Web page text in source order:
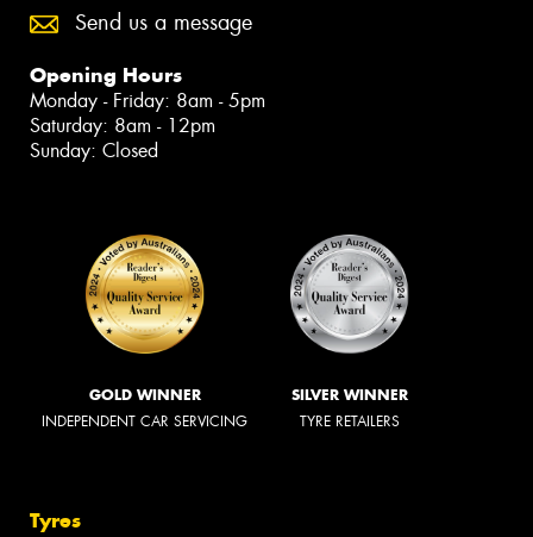
Send us a message
Opening Hours
Monday - Friday: 8am - 5pm
Saturday: 8am - 12pm
Sunday: Closed
GOLD WINNER
INDEPENDENT CAR SERVICING
SILVER WINNER
TYRE RETAILERS
Tyres